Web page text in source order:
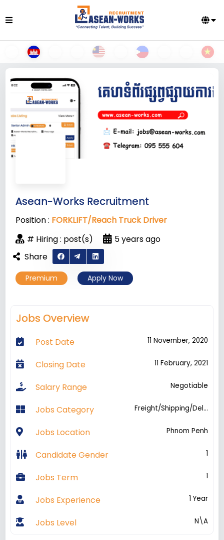
Asean-Works Recruitment
Position : FORKLIFT/Reach Truck Driver
# Hiring : post(s)
5 years ago
Share
Premium Apply Now
Jobs Overview
Post Date 11 November, 2020
Closing Date 11 February, 2021
Salary Range Negotiable
Jobs Category Freight/Shipping/Del...
Jobs Location Phnom Penh
Candidate Gender 1
Jobs Term 1
Jobs Experience 1 Year
Jobs Level N\A